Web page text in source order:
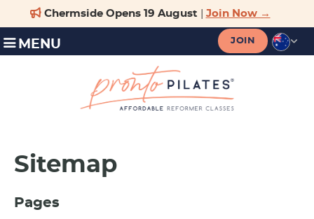
JOIN
MENU
Sitemap
Pages